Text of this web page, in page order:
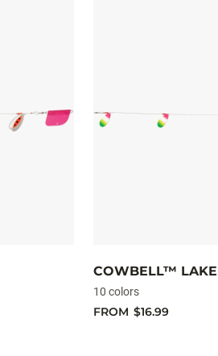
COWBELL™
10 colors
FROM $16.99